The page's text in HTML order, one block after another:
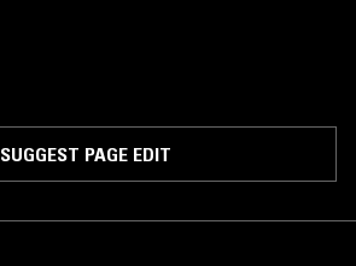
SUGGEST PAGE EDIT